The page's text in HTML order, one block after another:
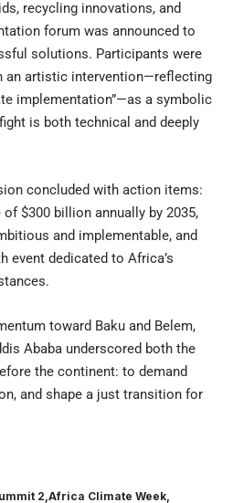
recycling innovations, and
forum was announced to
solutions. Participants were
an artistic intervention—reflecting
implementation”—as a symbolic
is both technical and deeply
concluded with action items:
$300 billion annually by 2035,
and implementable, and
event dedicated to Africa’s
toward Baku and Belem,
Ababa underscored both the
the continent: to demand
and shape a just transition for
2 Africa Climate Week